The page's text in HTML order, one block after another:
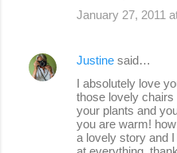
January 27, 2011
Justine said…
I absolutely love
those lovely
your plants and
you are warm!
a lovely story and